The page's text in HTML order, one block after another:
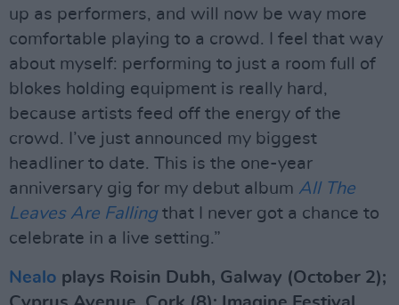
up as performers, and will now be way more
comfortable playing to a crowd. I feel that way
about myself: performing to just a room full of
blokes holding equipment is really hard,
because artists feed off the energy of the
crowd. I’ve just announced my biggest
headliner to date. This is the one-year
anniversary gig for my debut album All The
Leaves Are Fallingthat I never got a chance to
celebrate in a live setting.”
Nealo plays Roisin Dubh, Galway (October 2);